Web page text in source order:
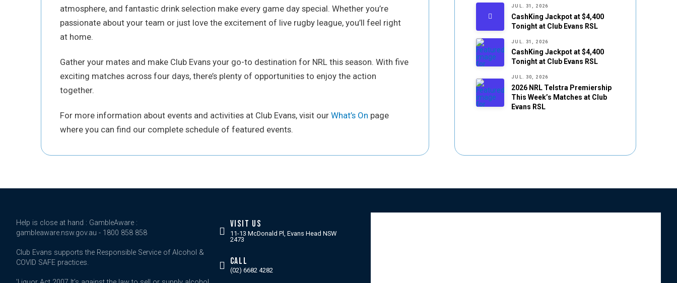
atmosphere, and fantastic drink selection make every game day special. Whether you’re
passionate about your team or just love the excitement of live rugby league, you’ll feel right
at home.
Gather your mates and make Club Evans your go-to destination for NRL this season. With five
exciting matches across four days, there’s plenty of opportunities to enjoy the action
together.
For more information about events and activities at Club Evans, visit our What’s On page
where you can find our complete schedule of featured events.
JUL. 31, 2026
CashKing Jackpot at $4,400
Tonight at Club Evans RSL
JUL. 31, 2026
CashKing Jackpot at $4,400
Tonight at Club Evans RSL
JUL. 30, 2026
2026 NRL Telstra Premiership
This Week’s Matches at Club
Evans RSL
Help is close at hand : GambleAware :
gambleaware.nsw.gov.au - 1800 858 858
Club Evans supports the Responsible Service of Alcohol &
COVID SAFE practices.
VISIT US
11-13 McDonald Pl, Evans Head NSW
2473
CALL
(02) 6682 4282